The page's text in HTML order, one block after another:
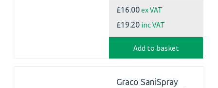
Coronavirus When
treated surface is touc...
£16.00ex VAT
£19.20 inc VAT
Add to basket
Graco SaniSpray